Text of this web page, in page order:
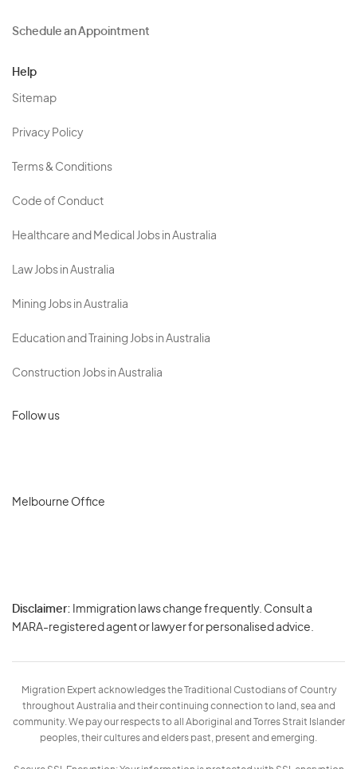
Schedule an Appointment
Help
Sitemap
Privacy Policy
Terms & Conditions
Code of Conduct
Healthcare and Medical Jobs in Australia
Law Jobs in Australia
Mining Jobs in Australia
Education and Training Jobs in Australia
Construction Jobs in Australia
Follow us
Melbourne Office
Disclaimer: Immigration laws change frequently. Consult a
MARA-registered agent or lawyer for personalised advice.
Migration Expert acknowledges the Traditional Custodians of Country
throughout Australia and their continuing connection to land, sea and
community. We pay our respects to all Aboriginal and Torres Strait Islander
peoples, their cultures and elders past, present and emerging.